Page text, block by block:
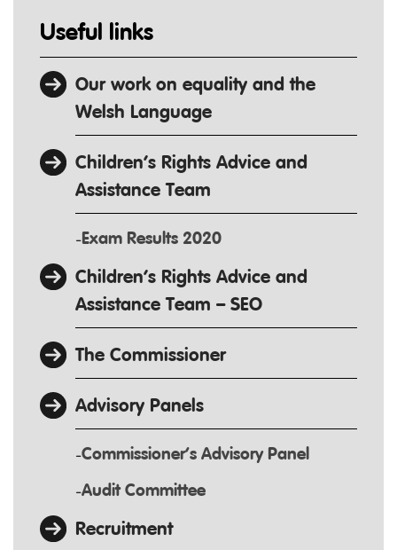
Useful links
Our work on equality and the
Welsh Language
Children’s Rights Advice and
Assistance Team
Exam Results 2020
Children’s Rights Advice and
Assistance Team – SEO
The Commissioner
Advisory Panels
Commissioner’s Advisory Panel
Audit Committee
Recruitment